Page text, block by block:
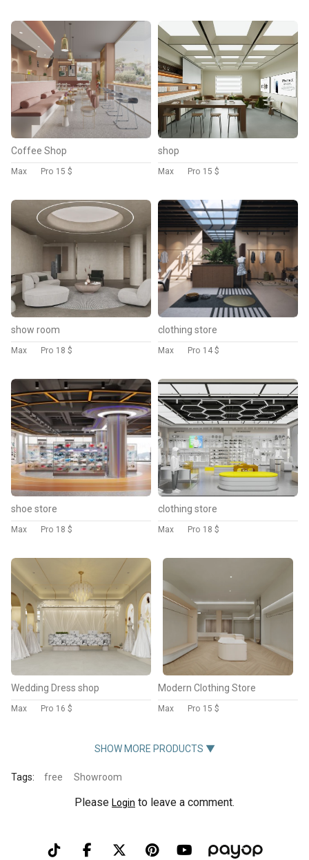
Coffee Shop
Max Pro 15 $
shop
Max Pro 15 $
show room
Max Pro 18 $
clothing store
Max Pro 14 $
shoe store
Max Pro 18 $
clothing store
Max Pro 18 $
Wedding Dress shop
Max Pro 16 $
Modern Clothing Store
Max Pro 15 $
SHOW MORE PRODUCTS ▼
Tags: free Showroom
Please Login to leave a comment.